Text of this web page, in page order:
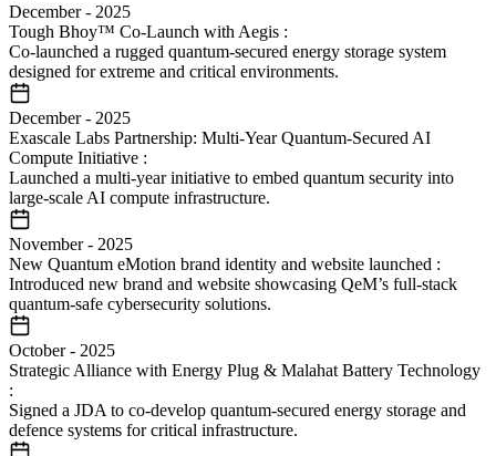
December- 2025
Tough Bhoy™ Co-Launch with Aegis :
Co-launched a rugged quantum-secured energy storage system
designed for extreme and critical environments.
December- 2025
Exascale Labs Partnership: Multi-Year Quantum-Secured AI
Compute Initiative :
Launched a multi-year initiative to embed quantum security into
large-scale AI compute infrastructure.
November- 2025
New Quantum eMotion brand identity and website launched :
Introduced new brand and website showcasing QeM’s full-stack
quantum-safe cybersecurity solutions.
October- 2025
Strategic Alliance with Energy Plug & Malahat Battery Technology
:
Signed a JDA to co-develop quantum-secured energy storage and
defence systems for critical infrastructure.